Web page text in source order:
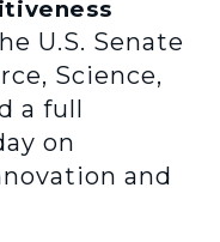
U.S. Senate
Science,
a full
on
and